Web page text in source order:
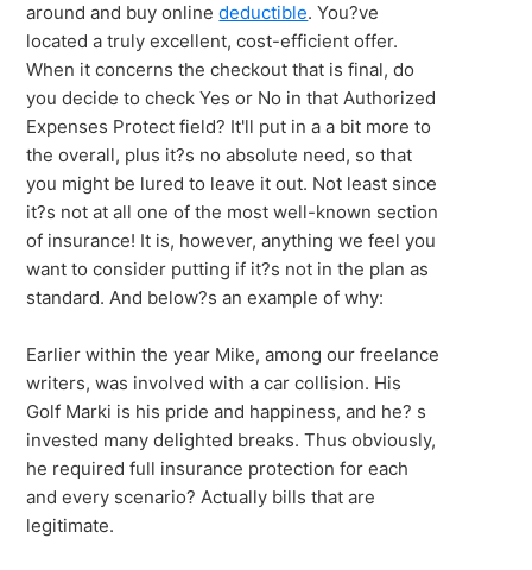
around and buy onlinedeductible. You?ve
located a truly excellent, cost-efficient offer.
When it concerns the checkout that is final, do
you decide to check Yes or No in that Authorized
Expenses Protect field? It'll put in a a bit more to
the overall, plus it?s no absolute need, so that
you might be lured to leave it out. Not least since
it?s not at all one of the most well-known section
of insurance! It is, however, anything we feel you
want to consider putting if it?s not in the plan as
standard. And below?s an example of why:
Earlier within the year Mike, among our freelance
writers, was involved with a car collision. His
Golf Marki is his pride and happiness, and he? s
invested many delighted breaks. Thus obviously,
he required full insurance protection for each
and every scenario? Actually bills that are
legitimate.